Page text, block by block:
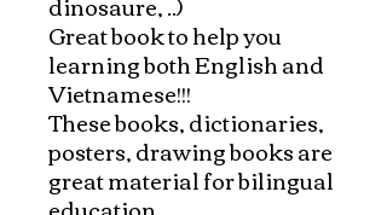
Great book to help you
learning both English and
Vietnamese!!!
These books, dictionaries,
posters, drawing books are
great material for bilingual